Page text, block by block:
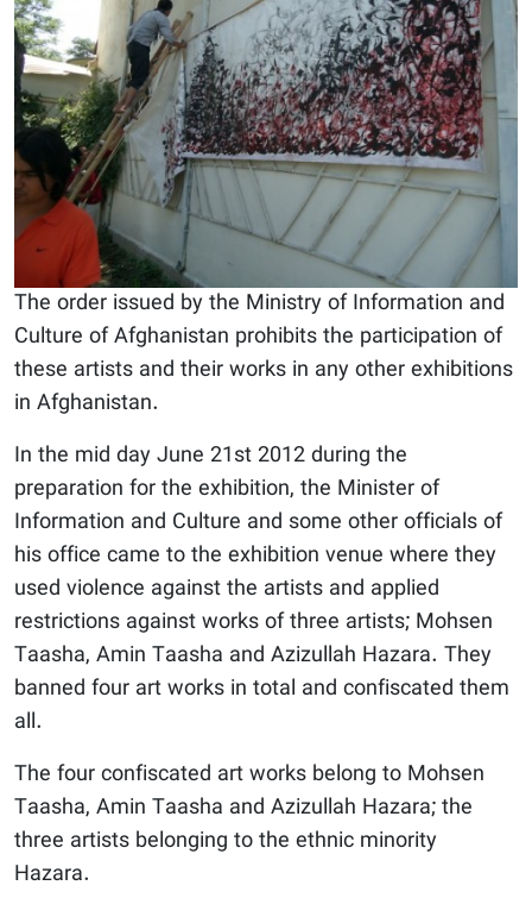
The order issued by the Ministry of Information and
Culture of Afghanistan prohibits the participation of
these artists and their works in any other exhibitions
in Afghanistan.
In the mid day June 21st 2012 during the
preparation for the exhibition, the Minister of
Information and Culture and some other officials of
his office came to the exhibition venue where they
used violence against the artists and applied
restrictions against works of three artists; Mohsen
Taasha, Amin Taasha and Azizullah Hazara. They
banned four art works in total and confiscated them
all.
The four confiscated art works belong to Mohsen
Taasha, Amin Taasha and Azizullah Hazara; the
three artists belonging to the ethnic minority
Hazara.